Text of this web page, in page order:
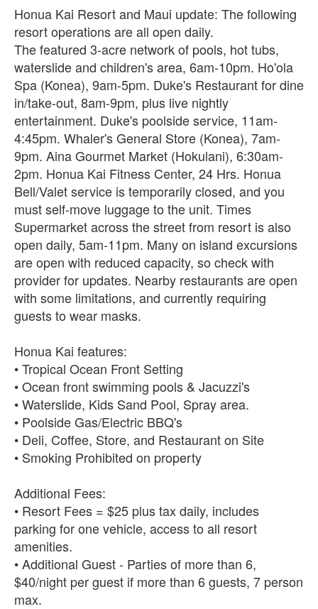
Honua Kai Resort and Maui update: The following
resort operations are all open daily.
The featured 3-acre network of pools, hot tubs,
waterslide and children's area, 6am-10pm. Ho'ola
Spa (Konea), 9am-5pm. Duke's Restaurant for dine
in/take-out, 8am-9pm, plus live nightly
entertainment. Duke's poolside service, 11am-
4:45pm. Whaler's General Store (Konea), 7am-
9pm. Aina Gourmet Market (Hokulani), 6:30am-
2pm. Honua Kai Fitness Center, 24 Hrs. Honua
Bell/Valet service is temporarily closed, and you
must self-move luggage to the unit. Times
Supermarket across the street from resort is also
open daily, 5am-11pm. Many on island excursions
are open with reduced capacity, so check with
provider for updates. Nearby restaurants are open
with some limitations, and currently requiring
guests to wear masks.
Honua Kai features:
• Tropical Ocean Front Setting
• Ocean front swimming pools & Jacuzzi's
• Waterslide, Kids Sand Pool, Spray area.
• Poolside Gas/Electric BBQ's
• Deli, Coffee, Store, and Restaurant on Site
• Smoking Prohibited on property
Additional Fees:
• Resort Fees = $25 plus tax daily, includes
parking for one vehicle, access to all resort
amenities.
• Additional Guest - Parties of more than 6,
$40/night per guest if more than 6 guests, 7 person
max.